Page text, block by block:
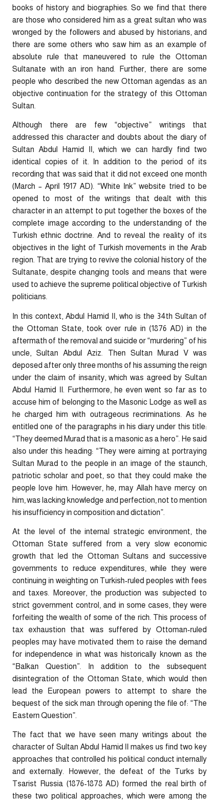
books of history and biographies. So we find that there
are those who considered him as a great sultan who was
wronged by the followers and abused by historians, and
there are some others who saw him as an example of
absolute rule that maneuvered to rule the Ottoman
Sultanate with an iron hand. Further, there are some
people who described the new Ottoman agendas as an
objective continuation for the strategy of this Ottoman
Sultan.
Although there are few “objective” writings that
addressed this character and doubts about the diary of
Sultan Abdul Hamid II, which we can hardly find two
identical copies of it. In addition to the period of its
recording that was said that it did not exceed one month
(March – April 1917 AD). “White Ink” website tried to be
opened to most of the writings that dealt with this
character in an attempt to put together the boxes of the
complete image according to the understanding of the
Turkish ethnic doctrine. And to reveal the reality of its
objectives in the light of Turkish movements in the Arab
region. That are trying to revive the colonial history of the
Sultanate, despite changing tools and means that were
used to achieve the supreme political objective of Turkish
politicians.
In this context, Abdul Hamid II, who is the 34th Sultan of
the Ottoman State, took over rule in (1876 AD) in the
aftermath of the removal and suicide or “murdering” of his
uncle, Sultan Abdul Aziz. Then Sultan Murad V was
deposed after only three months of his assuming the reign
under the claim of insanity, which was agreed by Sultan
Abdul Hamid II. Furthermore, he even went so far as to
accuse him of belonging to the Masonic Lodge as well as
he charged him with outrageous recriminations. As he
entitled one of the paragraphs in his diary under this title:
“They deemed Murad that is a masonic as a hero”. He said
also under this heading: “They were aiming at portraying
Sultan Murad to the people in an image of the staunch,
patriotic scholar and poet, so that they could make the
people love him. However, he, may Allah have mercy on
him, was lacking knowledge and perfection, not to mention
his insufficiency in composition and dictation”.
At the level of the internal strategic environment, the
Ottoman State suffered from a very slow economic
growth that led the Ottoman Sultans and successive
governments to reduce expenditures, while they were
continuing in weighting on Turkish-ruled peoples with fees
and taxes. Moreover, the production was subjected to
strict government control, and in some cases, they were
forfeiting the wealth of some of the rich. This process of
tax exhaustion that was suffered by Ottoman-ruled
peoples may have motivated them to raise the demand
for independence in what was historically known as the
“Balkan Question”. In addition to the subsequent
disintegration of the Ottoman State, which would then
lead the European powers to attempt to share the
bequest of the sick man through opening the file of: “The
Eastern Question”.
The fact that we have seen many writings about the
character of Sultan Abdul Hamid II makes us find two key
approaches that controlled his political conduct internally
and externally. However, the defeat of the Turks by
Tsarist Russia (1876-1878 AD) formed the real birth of
these two political approaches, which were among the